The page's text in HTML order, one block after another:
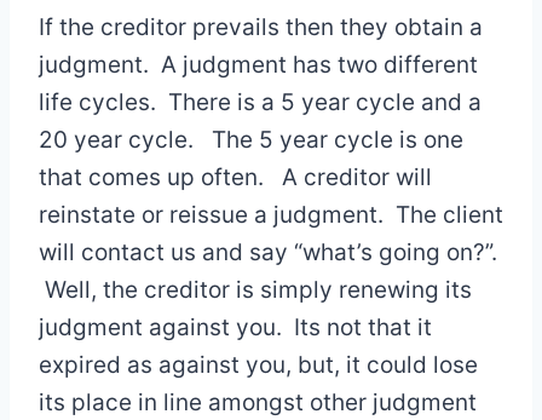
If the creditor prevails then they obtain a
judgment. A judgment has two different
life cycles. There is a 5 year cycle and a
20 year cycle. The 5 year cycle is one
that comes up often. A creditor will
reinstate or reissue a judgment. The client
will contact us and say “what’s going on?”.
Well, the creditor is simply renewing its
judgment against you. Its not that it
expired as against you, but, it could lose
its place in line amongst other judgment